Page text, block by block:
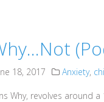
18, 2017 Anxiety,
Why, revolves around